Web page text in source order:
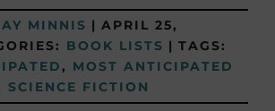
MINNIS | APRIL 25,
BOOK LISTS | TAGS:
, MOST ANTICIPATED
SCIENCE FICTION